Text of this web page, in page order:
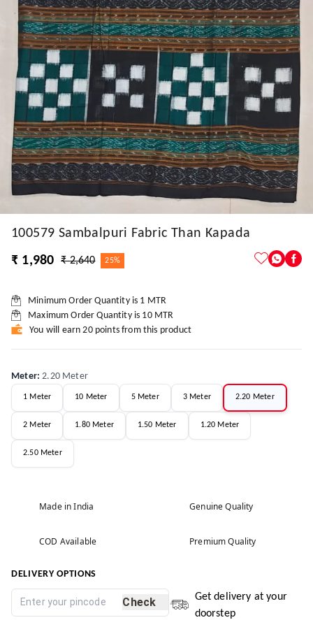
100579 Sambalpuri Fabric Than Kapada
₹ 1,980
₹ 2,640 25%
Minimum Order Quantity is 1 MTR
Maximum Order Quantity is 10 MTR
You will earn 20 points from this product
Meter:2.20 Meter
1 Meter 10 Meter 5 Meter 3 Meter 2.20 Meter
2 Meter 1.80 Meter 1.50 Meter 1.20 Meter
2.50 Meter
Made in India Genuine Quality
COD Available Premium Quality
DELIVERY OPTIONS
Check
Get delivery at your
doorstep